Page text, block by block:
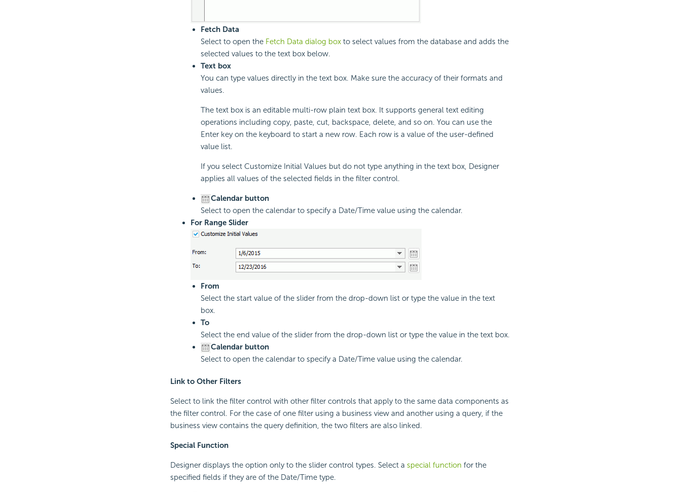
Fetch Data
Select to open the Fetch Data dialog boxto select values from the database and adds the
selected values to the text box below.
Text box
You can type values directly in the text box. Make sure the accuracy of their formats and
values.
The text box is an editable multi-row plain text box. It supports general text editing
operations including copy, paste, cut, backspace, delete, and so on. You can use the
Enter key on the keyboard to start a new row. Each row is a value of the user-defined
value list.
If you select Customize Initial Values but do not type anything in the text box, Designer
applies all values of the selected fields in the filter control.
Calendar button
Select to open the calendar to specify a Date/Time value using the calendar.
For Range Slider
From
Select the start value of the slider from the drop-down list or type the value in the text
box.
To
Select the end value of the slider from the drop-down list or type the value in the text box.
Calendar button
Select to open the calendar to specify a Date/Time value using the calendar.
Link to Other Filters
Select to link the filter control with other filter controls that apply to the same data components as
the filter control. For the case of one filter using a business view and another using a query, if the
business view contains the query definition, the two filters are also linked.
Special Function
Designer displays the option only to the slider control types. Select a special function for the
specified fields if they are of the Date/Time type.